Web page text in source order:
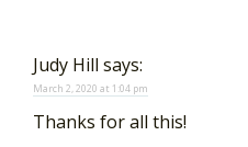
Judy Hill says:
March 2, 2020 at 1:04 pm
Thanks for all this!